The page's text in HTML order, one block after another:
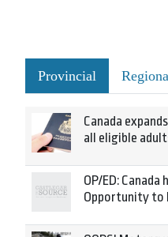
Provincial
Canada
all eligible
OP/ED: Canada
Opportunity to